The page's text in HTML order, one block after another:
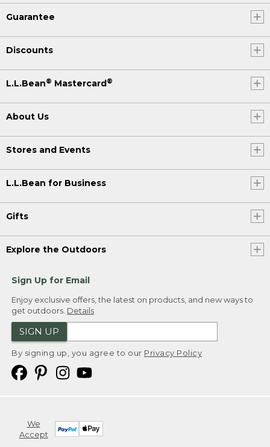
Guarantee
Discounts
L.L.Bean® Mastercard®
About Us
Stores and Events
L.L.Bean for Business
Gifts
Explore the Outdoors
Sign Up for Email
Enjoy exclusive offers, the latest on products, and new ways to
get outdoors. Details
SIGN UP
By signing up, you agree to our Privacy Policy
We
Accept